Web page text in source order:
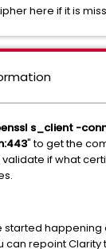
here if it is
s_client -
" to get the
if what
started
can repoint Clarity